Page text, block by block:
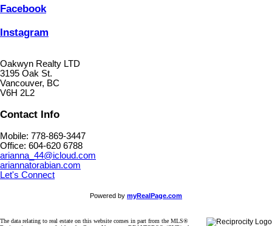
Facebook
Instagram
Oakwyn Realty LTD
3195 Oak St.
Vancouver, BC
V6H 2L2
Contact Info
Mobile: 778-869-3447
Office: 604-620 6788
arianna_44@icloud.com
ariannatorabian.com
Let's Connect
Powered by myRealPage.com
The data relating to real estate on this website comes in part from the MLS®